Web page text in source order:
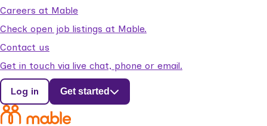
Careers at Mable
Check open job listings at Mable.
Contact us
Get in touch via live chat, phone or email.
Log in Get started